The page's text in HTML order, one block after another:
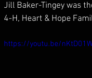
Jill Baker-Tingey was
4-H, Heart & Hope
https://youtu.be/